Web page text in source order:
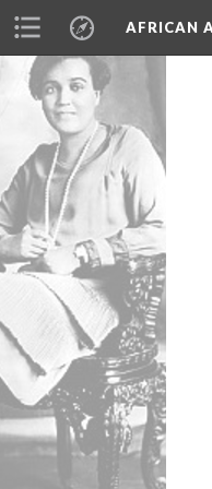
AFRICAN